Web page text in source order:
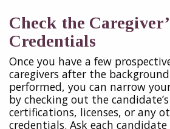
Check the
Credentials
Once you have a few
caregivers after the
performed, you can narrow
by checking out the
certifications, licenses, or any
credentials. Ask each